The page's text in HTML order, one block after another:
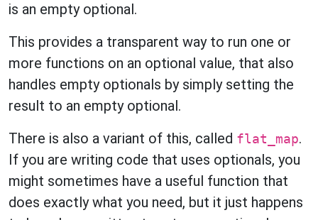
is an empty optional.
This provides a transparent way to run one or
more functions on an optional value, that also
handles empty optionals by simply setting the
result to an empty optional.
There is also a variant of this, called flat_map.
If you are writing code that uses optionals, you
might sometimes have a useful function that
does exactly what you need, but it just happens